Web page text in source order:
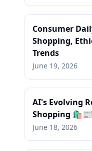
Consumer
Shopping,
Trends
June 19, 2026
AI's Evolving
Shopping 🛍️📰
June 18, 2026